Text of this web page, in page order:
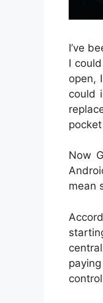
I’ve
I
open,
could
Now
mean